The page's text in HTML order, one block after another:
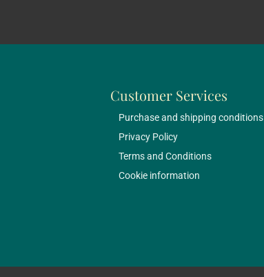
Customer Services
Purchase and shipping conditions
Privacy Policy
Terms and Conditions
Cookie information